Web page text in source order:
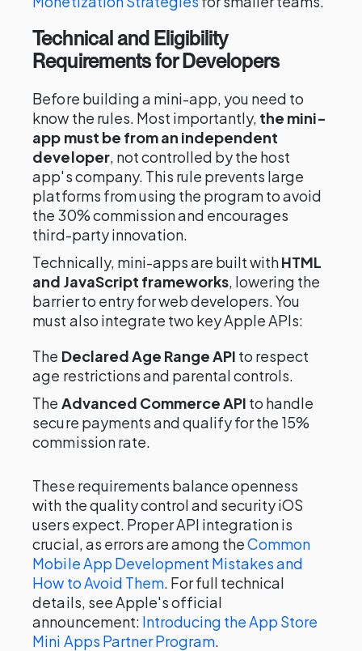
Technical and Eligibility
Requirements for Developers
Before building a mini-app, you need to
know the rules. Most importantly, the mini-
app must be from an independent
developer, not controlled by the host
app's company. This rule prevents large
platforms from using the program to avoid
the 30% commission and encourages
third-party innovation.
Technically, mini-apps are built withHTML
and JavaScript frameworks, lowering the
barrier to entry for web developers. You
must also integrate two key Apple APIs:
The Declared Age Range API to respect
age restrictions and parental controls.
The Advanced Commerce API to handle
secure payments and qualify for the 15%
commission rate.
These requirements balance openness
with the quality control and security iOS
users expect. Proper API integration is
crucial, as errors are among theCommon
Mobile App Development Mistakes and
How to Avoid Them. For full technical
details, see Apple's official
announcement: Introducing the App Store
Mini Apps Partner Program.